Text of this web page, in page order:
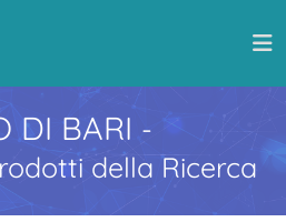
DI BARI -
della Ricerca